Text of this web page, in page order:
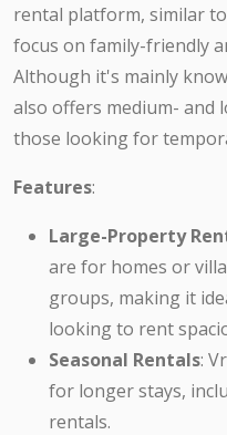
rental platform, similar
focus on family-friendly
Although it's mainly
also offers medium-
those looking for
Features:
Large-Property
are for homes or
groups, making it
looking to rent
Seasonal Rentals:
for longer stays,
rentals.